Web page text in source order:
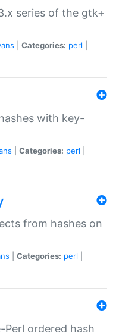
series of the gtk+
Categories: perl
with key-
Categories: perl
from hashes on
Categories: perl
Perl ordered hash